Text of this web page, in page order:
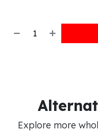
Explore more